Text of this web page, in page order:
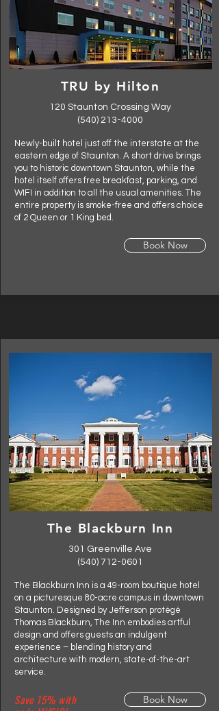
TRU by Hilton
120 Staunton Crossing Way
(540) 213-4000
Newly-built hotel just off the interstate at the
eastern edge of Staunton. A short drive brings
you to historic downtown Staunton, while the
hotel itself offers free breakfast, parking, and
WIFI in addition to all the usual amenities. The
entire property is smoke-free and offers choice
of 2 Queen or 1 King bed.
Book Now
The Blackburn Inn
301 Greenville Ave
(540) 712-0601
The Blackburn Inn is a 49-room boutique hotel
on a picturesque 80-acre campus in downtown
Staunton. Designed by Jefferson protégé
Thomas Blackburn, The Inn embodies artful
design and offers guests an indulgent
experience – blending history and
architecture with modern, state-of-the-art
service.
Save 15% with
Book Now